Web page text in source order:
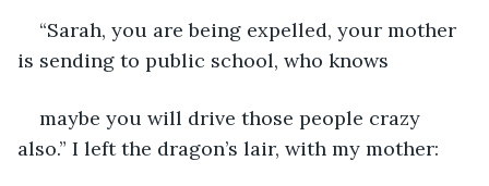
“Sarah, you are being expelled, your mother
is sending to public school, who knows
maybe you will drive those people crazy
also.” I left the dragon’s lair, with my mother: